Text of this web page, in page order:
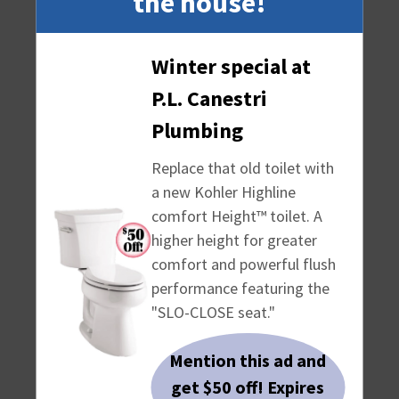
Winter special at
P.L. Canestri
Plumbing
Replace that old toilet with
a new Kohler Highline
comfort Height™ toilet. A
higher height for greater
comfort and powerful flush
performance featuring the
"SLO-CLOSE seat."
Mention this ad and
get $50 off! Expires
WHY CHOOSE US
Plumbing repair work - We do a
variety of plumbing repair work,